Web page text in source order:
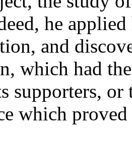
he
and
which had
supporters, or
which